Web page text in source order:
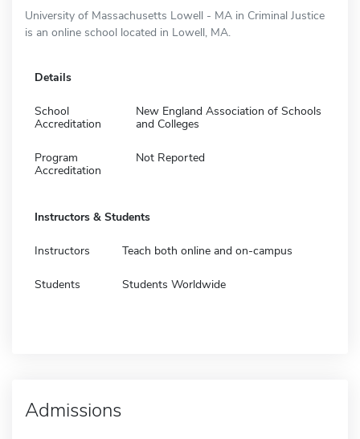
University of Massachusetts Lowell - MA in Criminal Justice
is an online school located in Lowell, MA.
Details
School
Accreditation
New England Association of Schools
and Colleges
Program
Accreditation
Not Reported
Instructors & Students
Instructors Teach both online and on-campus
Students Students Worldwide
Admissions